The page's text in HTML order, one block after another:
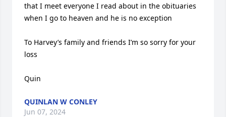
that I meet everyone I read about in the obituaries
when I go to heaven and he is no exception
To Harvey’s family and friends I’m so sorry for your
loss
Quin
QUINLAN W CONLEY
Jun 07, 2024